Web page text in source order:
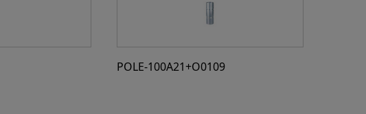
POLE-100A21+O0109